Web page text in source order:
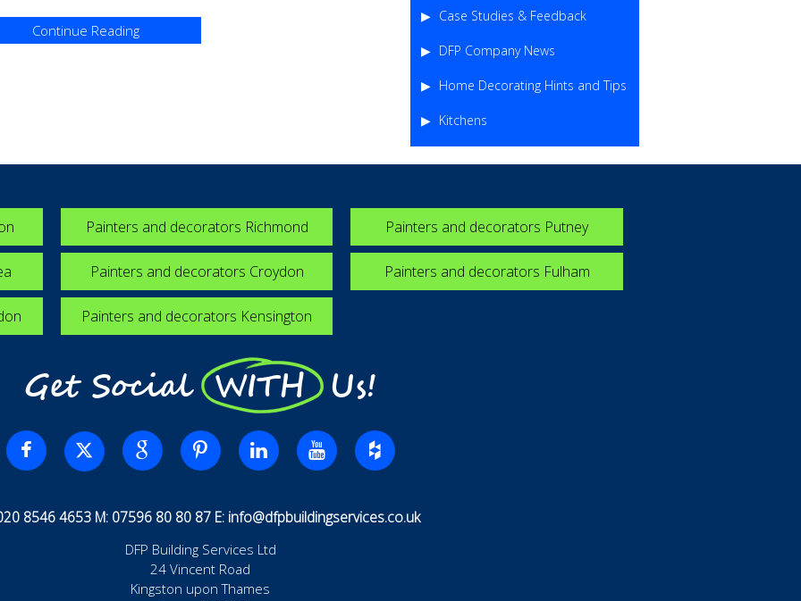
Continue Reading
Case Studies & Feedback
DFP Company News
Home Decorating Hints and Tips
Kitchens
Painters and decorators Richmond Painters and decorators Putney
Painters and decorators Croydon Painters and decorators Fulham
Painters and decorators Kensington
Get Social WITH Us!
8546 4653 M: 07596 80 80 87 E: info@dfpbuildingservices.co.uk
DFP Building Services Ltd
24 Vincent Road
Kingston upon Thames